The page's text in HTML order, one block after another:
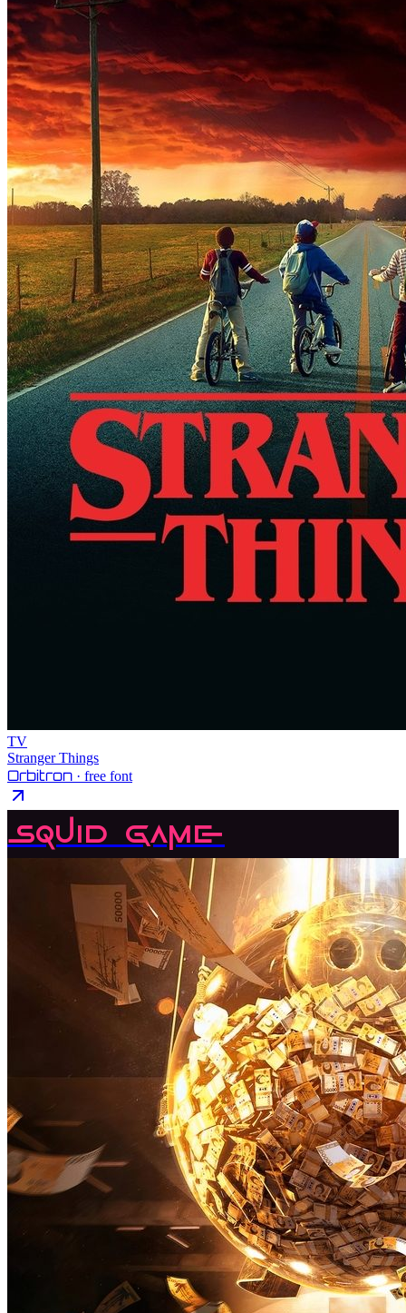
TV
Stranger Things
Orbitron · free font
Squid Game